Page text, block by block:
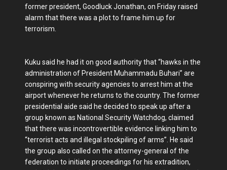
former president, Goodluck Jonathan, on Friday raised
alarm that there was a plot to frame him up for
terrorism.
Kuku said he had it on good authority that “hawks in the
administration of President Muhammadu Buhari” are
conspiring with security agencies to arrest him at the
airport whenever he returns to the country. The former
presidential aide said he decided to speak up after a
group known as National Security Watchdog, claimed
that there was incontrovertible evidence linking him to
“terrorist acts and illegal stockpiling of arms”. He said
the group also called on the attorney-general of the
federation to initiate proceedings for his extradition,